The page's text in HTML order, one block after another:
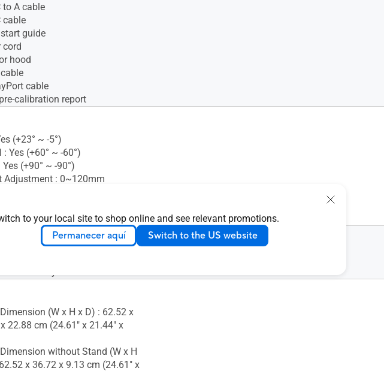
to your local site to shop online and see relevant promotions.
Permanecer aquí Switch to the US website
to A cable
cable
guide
cord
hood
cable
calibration report
(+23° ~ -5°)
: Yes (+60° ~ -60°)
(+90° ~ -90°)
Adjustment : 0~120mm
Lock : Yes
(W x H x D) : 62.52 x
22.88 cm (24.61" x 21.44" x
without Stand (W x H
x 36.72 x 9.13 cm (24.61" x